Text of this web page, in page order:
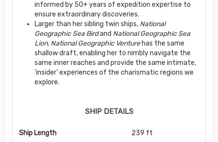
informed by 50+ years of expedition expertise to
ensure extraordinary discoveries.
Larger than her sibling twin ships, National
Geographic Sea Birdand National Geographic Sea
Lion, National Geographic Venturehas the same
shallow draft, enabling her to nimbly navigate the
same inner reaches and provide the same intimate,
‘insider’ experiences of the charismatic regions we
explore.
SHIP DETAILS
Ship Length
239 ft